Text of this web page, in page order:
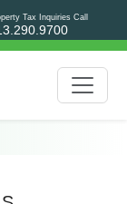
Tax Inquiries Call